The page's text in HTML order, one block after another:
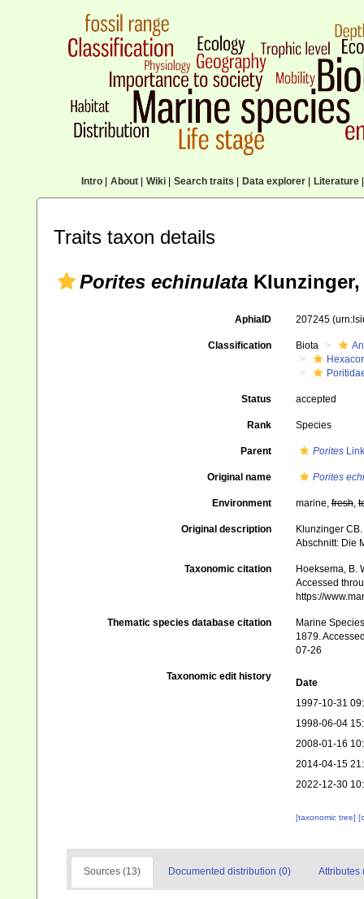
Intro| About| Wiki| Search traits Data explorer| Literature|
Traits taxon details
Porites echinulata Klunzinger,
AphiaID 207245
Classification Biota
Status accepted
Rank Species
Parent Porites
Original name Porites
Environment marine,fresh,
Original description
Klunzinger
Abschnitt: Die
Taxonomic citation
Hoeksema, B.
Accessed
https://
Thematic species database citation
Marine
1879.
07-26
Taxonomic edit history
Date
1997-10-31
1998-06-04
2008-01-16
2014-04-15
2022-12-30
[taxonomic tree]
Sources (13) Documented distribution (0) Attributes